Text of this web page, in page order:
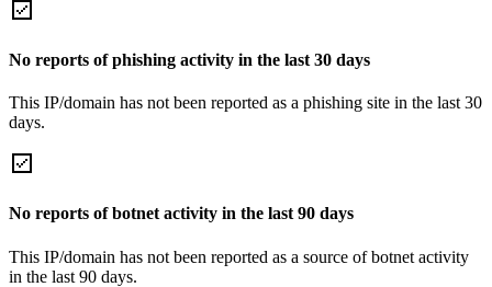
No reports of phishing activity in the last 30 days
This IP/domain has not been reported as a phishing site in the last 30
days.
No reports of botnet activity in the last 90 days
This IP/domain has not been reported as a source of botnet activity
in the last 90 days.